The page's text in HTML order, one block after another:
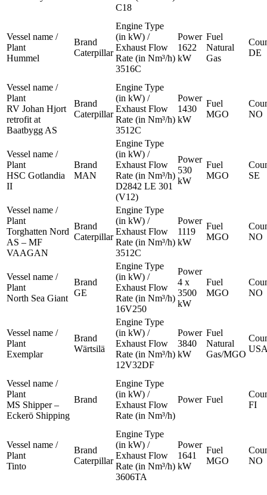
C18
Vessel name /
Plant
Hummel
Brand
Caterpillar
Engine Type
(in kW) /
Exhaust Flow
Rate (in Nm³/h)
3516C
Power
1622
kW
Fuel
Natural
Gas
DE
Vessel name /
Plant
RV Johan Hjort
retrofit at
Baatbygg AS
Brand
Caterpillar
Engine Type
(in kW) /
Exhaust Flow
Rate (in Nm³/h)
3512C
Power
1430
kW
Fuel
MGO
NO
Vessel name /
Plant
HSC Gotlandia
II
Brand
MAN
Engine Type
(in kW) /
Exhaust Flow
Rate (in Nm³/h)
D2842 LE 301
(V12)
Power
530
kW
Fuel
MGO
SE
Vessel name /
Plant
Torghatten Nord
AS – MF
VAAGAN
Brand
Caterpillar
Engine Type
(in kW) /
Exhaust Flow
Rate (in Nm³/h)
3512C
Power
1119
kW
Fuel
MGO
NO
Vessel name /
Plant
North Sea Giant
Brand
GE
Engine Type
(in kW) /
Exhaust Flow
Rate (in Nm³/h)
16V250
Power
4 x
3500
kW
Fuel
MGO
NO
Vessel name /
Plant
Exemplar
Brand
Wärtsilä
Engine Type
(in kW) /
Exhaust Flow
Rate (in Nm³/h)
12V32DF
Power
3840
kW
Fuel
Natural
Gas/MGO
Vessel name /
Plant
MS Shipper –
Eckerö Shipping
Brand
Engine Type
(in kW) /
Exhaust Flow
Rate (in Nm³/h)
Power Fuel
FI
Vessel name /
Plant
Tinto
Brand
Caterpillar
Engine Type
(in kW) /
Exhaust Flow
Rate (in Nm³/h)
3606TA
Power
1641
kW
Fuel
MGO
NO